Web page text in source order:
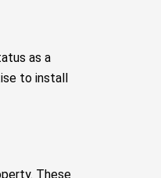
as a
to install
These